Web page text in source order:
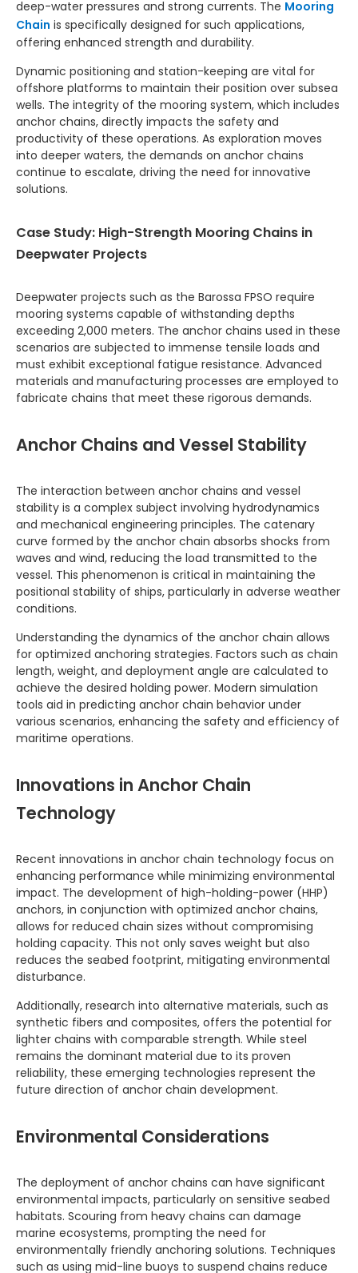
deep-water pressures and strong currents. The Mooring
Chain is specifically designed for such applications,
offering enhanced strength and durability.
Dynamic positioning and station-keeping are vital for
offshore platforms to maintain their position over subsea
wells. The integrity of the mooring system, which includes
anchor chains, directly impacts the safety and
productivity of these operations. As exploration moves
into deeper waters, the demands on anchor chains
continue to escalate, driving the need for innovative
solutions.
Case Study: High-Strength Mooring Chains in
Deepwater Projects
Deepwater projects such as the Barossa FPSO require
mooring systems capable of withstanding depths
exceeding 2,000 meters. The anchor chains used in these
scenarios are subjected to immense tensile loads and
must exhibit exceptional fatigue resistance. Advanced
materials and manufacturing processes are employed to
fabricate chains that meet these rigorous demands.
Anchor Chains and Vessel Stability
The interaction between anchor chains and vessel
stability is a complex subject involving hydrodynamics
and mechanical engineering principles. The catenary
curve formed by the anchor chain absorbs shocks from
waves and wind, reducing the load transmitted to the
vessel. This phenomenon is critical in maintaining the
positional stability of ships, particularly in adverse weather
conditions.
Understanding the dynamics of the anchor chain allows
for optimized anchoring strategies. Factors such as chain
length, weight, and deployment angle are calculated to
achieve the desired holding power. Modern simulation
tools aid in predicting anchor chain behavior under
various scenarios, enhancing the safety and efficiency of
maritime operations.
Innovations in Anchor Chain
Technology
Recent innovations in anchor chain technology focus on
enhancing performance while minimizing environmental
impact. The development of high-holding-power (HHP)
anchors, in conjunction with optimized anchor chains,
allows for reduced chain sizes without compromising
holding capacity. This not only saves weight but also
reduces the seabed footprint, mitigating environmental
disturbance.
Additionally, research into alternative materials, such as
synthetic fibers and composites, offers the potential for
lighter chains with comparable strength. While steel
remains the dominant material due to its proven
reliability, these emerging technologies represent the
future direction of anchor chain development.
Environmental Considerations
The deployment of anchor chains can have significant
environmental impacts, particularly on sensitive seabed
habitats. Scouring from heavy chains can damage
marine ecosystems, prompting the need for
environmentally friendly anchoring solutions. Techniques
such as using mid-line buoys to suspend chains reduce